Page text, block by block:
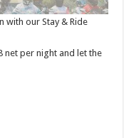
with our Stay & Ride
net per night and let the